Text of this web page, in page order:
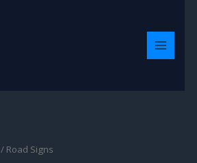
MENU
/ Road Signs